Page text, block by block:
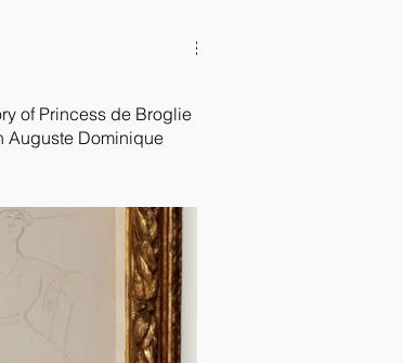
of Princess de Broglie
Auguste Dominique